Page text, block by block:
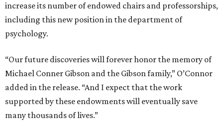
increase its number of endowed chairs and professorships,
including this new position in the department of
psychology.
“Our future discoveries will forever honor the memory of
Michael Conner Gibson and the Gibson family,” O’Connor
added in the release. “And I expect that the work
supported by these endowments will eventually save
many thousands of lives.”